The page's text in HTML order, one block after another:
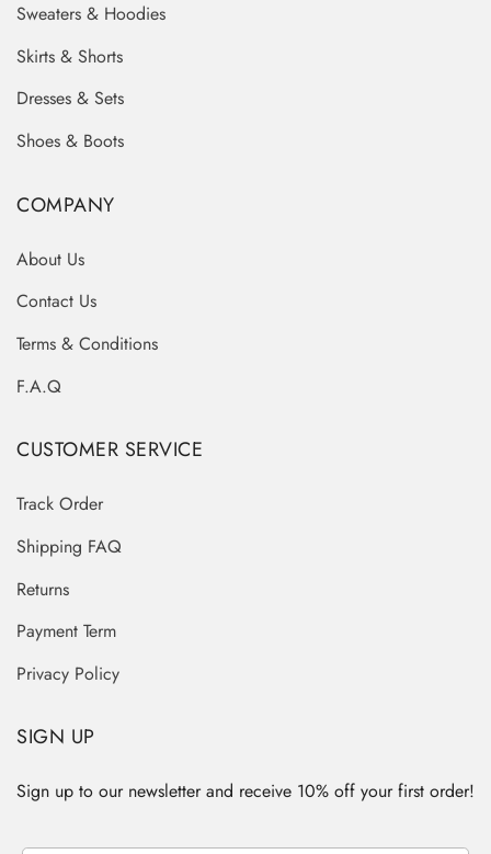
Sweaters & Hoodies
Skirts & Shorts
Dresses & Sets
Shoes & Boots
COMPANY
About Us
Contact Us
Terms & Conditions
F.A.Q
CUSTOMER SERVICE
Track Order
Shipping FAQ
Returns
Payment Term
Privacy Policy
SIGN UP
Sign up to our newsletter and receive 10% off your first order!